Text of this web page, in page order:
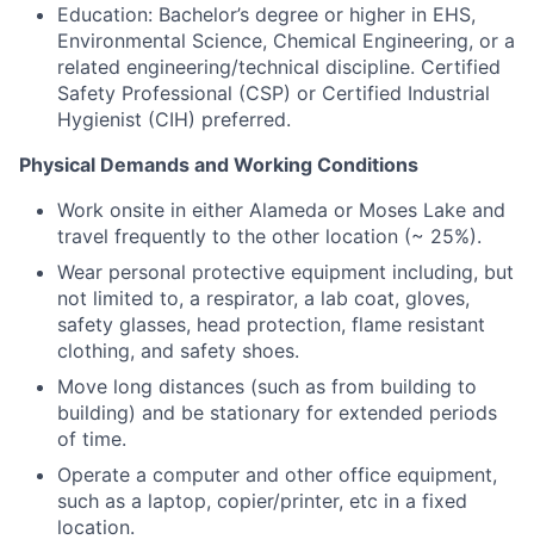
Education: Bachelor’s degree or higher in EHS,
Environmental Science, Chemical Engineering, or a
related engineering/technical discipline. Certified
Safety Professional (CSP) or Certified Industrial
Hygienist (CIH) preferred.
Physical Demands and Working Conditions
Work onsite in either Alameda or Moses Lake and
travel frequently to the other location (~ 25%).
Wear personal protective equipment including, but
not limited to, a respirator, a lab coat, gloves,
safety glasses, head protection, flame resistant
clothing, and safety shoes.
Move long distances (such as from building to
building) and be stationary for extended periods
of time.
Operate a computer and other office equipment,
such as a laptop, copier/printer, etc in a fixed
location.